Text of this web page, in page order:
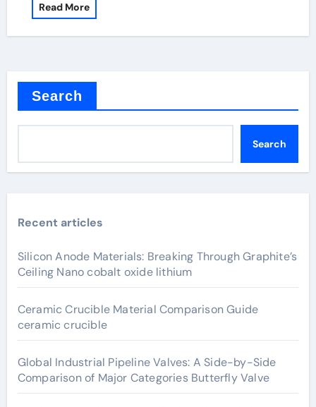
Read More
Search
Search
Recent articles
Silicon Anode Materials: Breaking Through Graphite’s
Ceiling Nano cobalt oxide lithium
Ceramic Crucible Material Comparison Guide
ceramic crucible
Global Industrial Pipeline Valves: A Side-by-Side
Comparison of Major Categories Butterfly Valve